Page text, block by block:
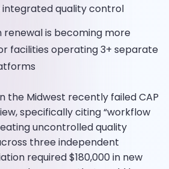
quality control
is becoming more
facilities operating 3+ separate
the Midwest recently failed CAP
specifically citing “workflow
uncontrolled quality
three independent
required $180,000 in new